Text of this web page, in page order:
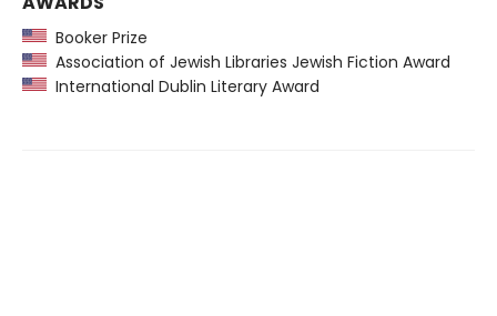
Booker Prize
Association of Jewish Libraries Jewish Fiction Award
International Dublin Literary Award